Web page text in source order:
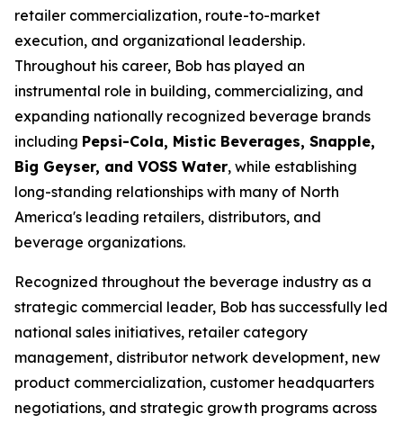
retailer commercialization, route-to-market
execution, and organizational leadership.
Throughout his career, Bob has played an
instrumental role in building, commercializing, and
expanding nationally recognized beverage brands
including Pepsi-Cola, Mistic Beverages, Snapple,
Big Geyser, and VOSS Water, while establishing
long-standing relationships with many of North
America's leading retailers, distributors, and
beverage organizations.
Recognized throughout the beverage industry as a
strategic commercial leader, Bob has successfully led
national sales initiatives, retailer category
management, distributor network development, new
product commercialization, customer headquarters
negotiations, and strategic growth programs across